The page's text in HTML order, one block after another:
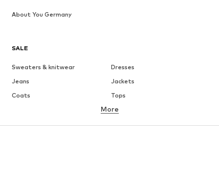
SALE
Sweaters & knitwear
Dresses
Jeans
Jackets
Coats
Tops
Underwear
Skirts
Blouses & tunics
More
About You Germany